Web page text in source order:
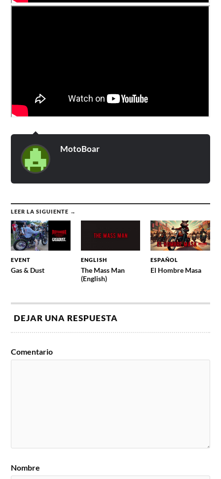
MotoBoar
LEER LA SIGUIENTE →
EVENT
Gas & Dust
ENGLISH
The Mass Man
(English)
ESPAÑOL
El Hombre Masa
DEJAR UNA RESPUESTA
Comentario
Nombre